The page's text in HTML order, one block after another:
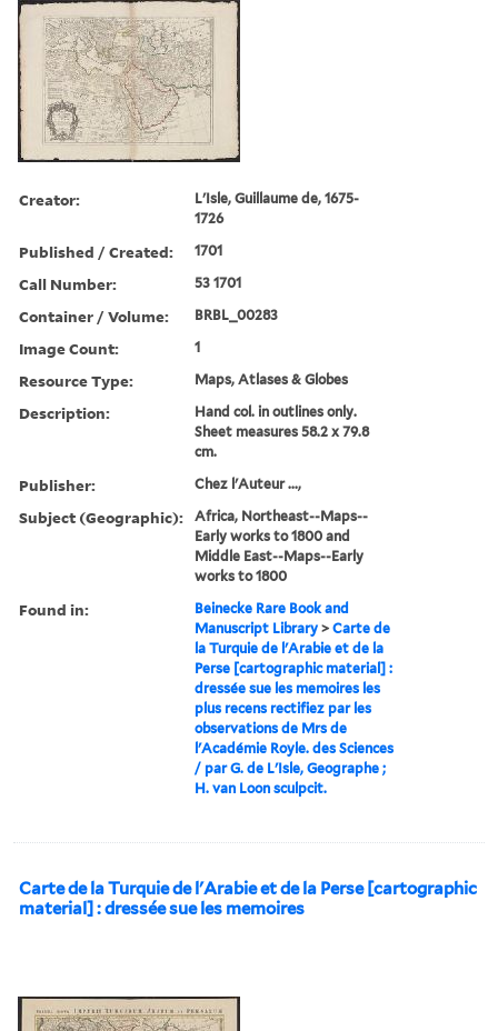
Creator:
L'Isle, Guillaume de, 1675-
1726
Published / Created: 1701
Call Number: 53 1701
Container / Volume: BRBL_00283
Image Count: 1
Resource Type: Maps, Atlases & Globes
Description:
Hand col. in outlines only.
Sheet measures 58.2 x 79.8
cm.
Publisher: Chez l'Auteur ...,
Subject (Geographic):
Africa, Northeast--Maps--
Early works to 1800 and
Middle East--Maps--Early
works to 1800
Found in:
Beinecke Rare Book and
Manuscript Library >Carte de
la Turquie de l'Arabie et de la
Perse [cartographic material] :
dressée sue les memoires les
plus recens rectifiez par les
observations de Mrs de
l'Académie Royle. des Sciences
/ par G. de L'Isle, Geographe ;
H. van Loon sculpcit.
Carte de la Turquie de l'Arabie et de la Perse [cartographic
material] : dressée sue les memoires